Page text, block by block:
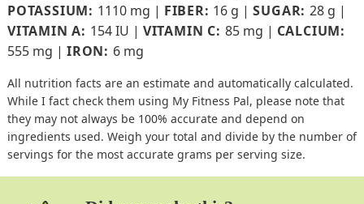
POTASSIUM: 1110 mg | FIBER: 16 g |SUGAR:28 g |
VITAMIN A: 154IU | VITAMIN C: 85 mg | CALCIUM:
555 mg | IRON: 6 mg
All nutrition facts are an estimate and automatically calculated.
While I fact check them using My Fitness Pal, please note that
they may not always be 100% accurate and depend on
ingredients used. Weigh your total and divide by the number of
servings for the most accurate grams per serving size.